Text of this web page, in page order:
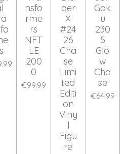
nsfo
rme
rs
NFT
LE
200
0
€99.99
der
X
#24
26
Cha
se
Limi
ted
Editi
on
Viny
l
Figu
re
Gok
u
230
5
Glo
w
Cha
se
€64.99